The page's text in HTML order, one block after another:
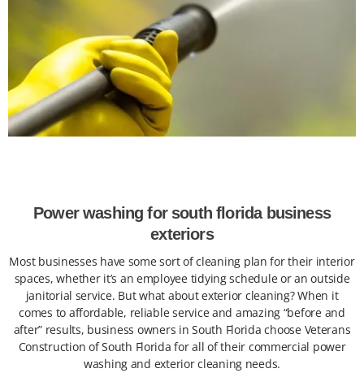
Power washing for south florida business
exteriors
Most businesses have some sort of cleaning plan for their interior
spaces, whether it’s an employee tidying schedule or an outside
janitorial service. But what about exterior cleaning? When it
comes to affordable, reliable service and amazing “before and
after” results, business owners in South Florida choose Veterans
Construction of South Florida for all of their commercial power
washing and exterior cleaning needs.